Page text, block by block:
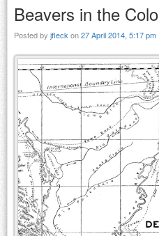
Beavers in the
Posted by jfleck on27 April 2014, 5:17 pm